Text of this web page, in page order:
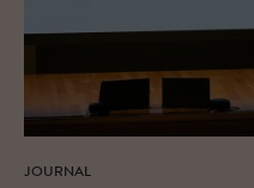
JOURNAL